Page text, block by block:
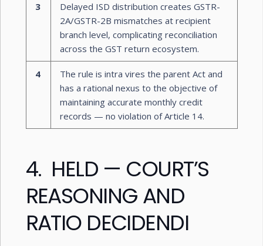
3
Delayed ISD distribution creates GSTR-
2A/GSTR-2B mismatches at recipient
branch level, complicating reconciliation
across the GST return ecosystem.
4
The rule is intra vires the parent Act and
has a rational nexus to the objective of
maintaining accurate monthly credit
records — no violation of Article 14.
4. HELD — COURT’S
REASONING AND
RATIO DECIDENDI